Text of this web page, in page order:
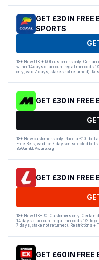
GET £30 IN FREE
SPORTS
18+ New UK + ROI customers only.
within 14 days of account reg at min odds
only, valid 7 days, stakes not returned).
GET £30 IN FREE
18+ New customers only. Place a £10+ bet
Free Bets, valid for 7 days on selected
BeGambleAware.org
GET £30 IN FREE
18+ New UK+ROI Customers only. Certain
14 days of account reg at min odds 1/2 to
7 days, stake not returned). Restrictions +
GET £60 IN FREE